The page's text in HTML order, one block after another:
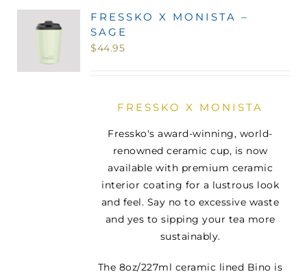
MINI TASTERS
TEAWARE
FRESSKO X MONISTA –
SAGE
$44.95
FRESSKO X MONISTA
Fressko's award-winning, world-
renowned ceramic cup, is now
available with premium ceramic
interior coating for a lustrous look
and feel. Say no to excessive waste
and yes to sipping your tea more
sustainably.
The 8oz/227ml ceramic lined Bino is